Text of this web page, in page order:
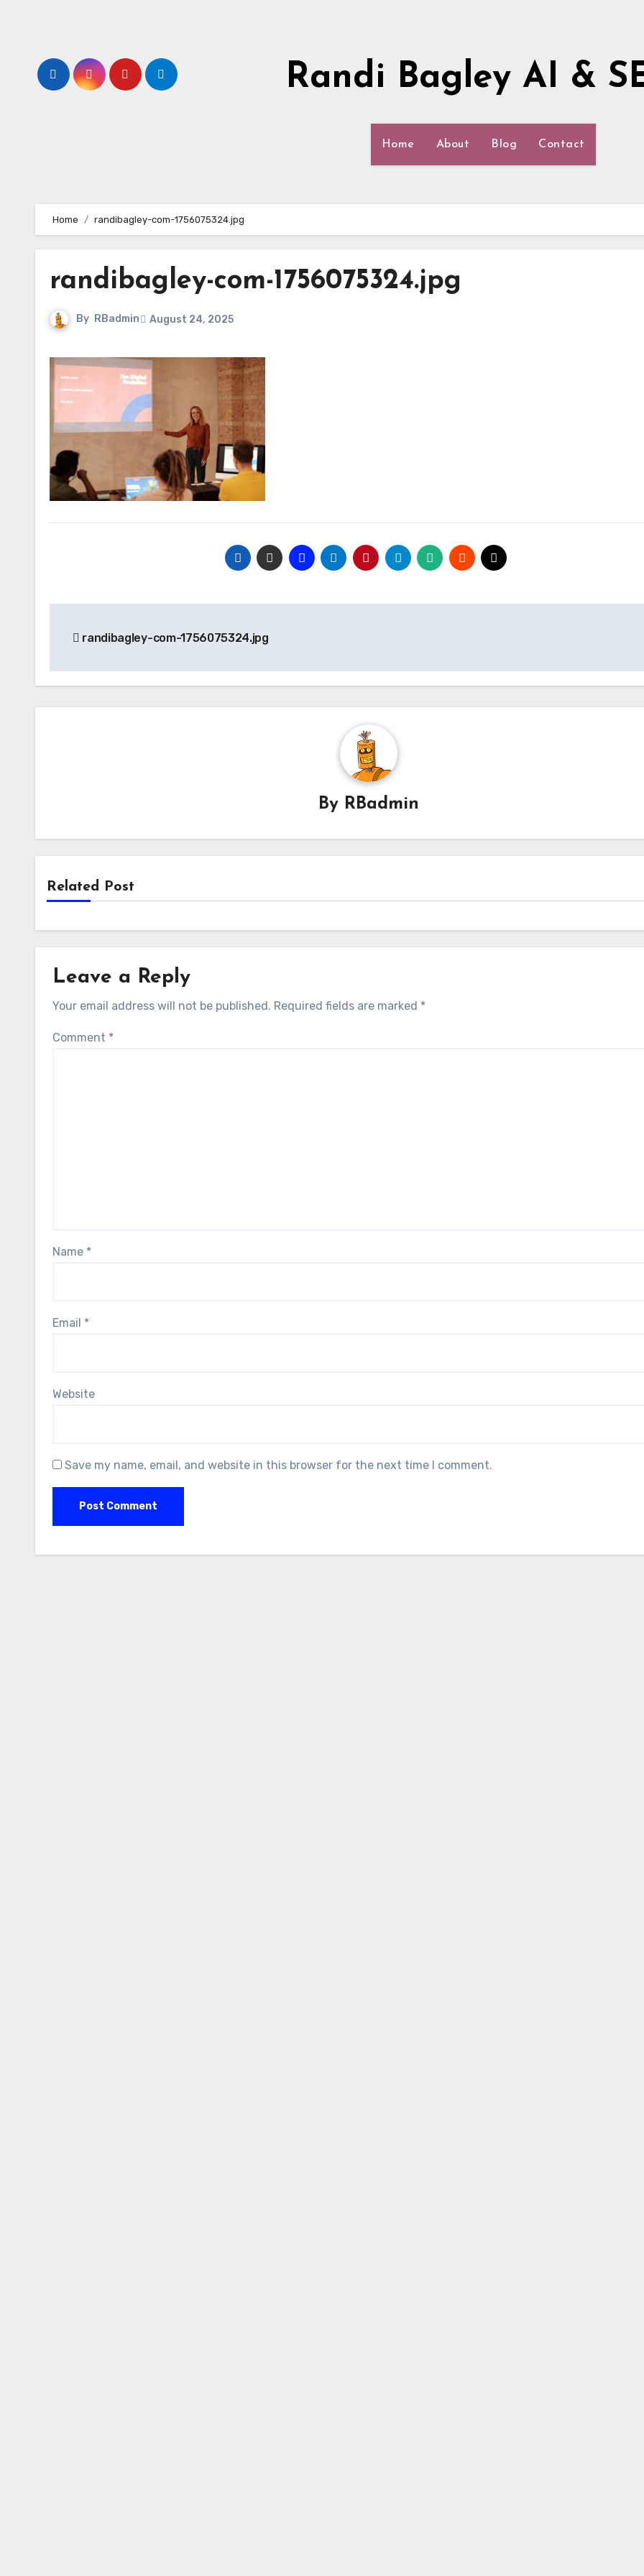
Randi Bagley AI &
Home About Blog Contact
Home randibagley-com-1756075324.jpg
randibagley-com-1756075324.jpg
By RBadmin August 24, 2025
navigation
randibagley-com-1756075324.jpg
By RBadmin
Related Post
Leave a Reply
Your email address will not be published. Required fields are marked *
Comment *
Name *
Email *
Website
Save my name, email, and website in this browser for the next time I comment.